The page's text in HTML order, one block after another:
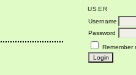
USER
Username
Password
Remember